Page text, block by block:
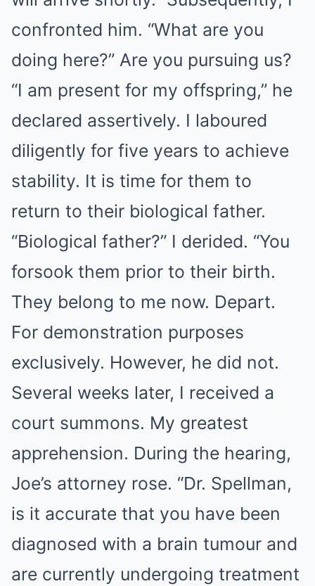
confronted him. “What are you
doing here?” Are you pursuing us?
“I am present for my offspring,” he
declared assertively. I laboured
diligently for five years to achieve
stability. It is time for them to
return to their biological father.
“Biological father?” I derided. “You
forsook them prior to their birth.
They belong to me now. Depart.
For demonstration purposes
exclusively. However, he did not.
Several weeks later, I received a
court summons. My greatest
apprehension. During the hearing,
Joe’s attorney rose. “Dr. Spellman,
is it accurate that you have been
diagnosed with a brain tumour and
are currently undergoing treatment